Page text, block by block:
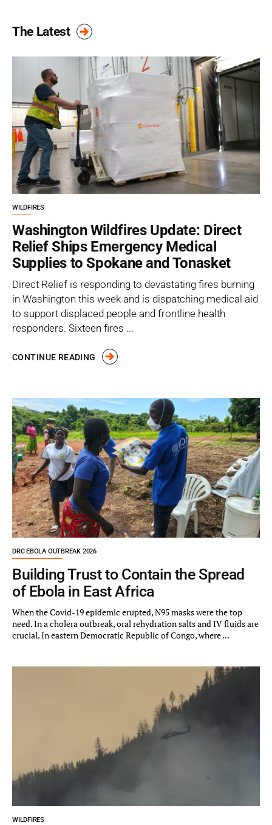
The Latest
WILDFIRES
Washington Wildfires Update: Direct
Relief Ships Emergency Medical
Supplies to Spokane and Tonasket
Direct Relief is responding to devastating fires burning
in Washington this week and is dispatching medical aid
to support displaced people and frontline health
responders. Sixteen fires ...
CONTINUE READING
DRC EBOLA OUTBREAK 2026
Building Trust to Contain the Spread
of Ebola in East Africa
When the Covid-19 epidemic erupted, N95 masks were the top
need. In a cholera outbreak, oral rehydration salts and IV fluids are
crucial. In eastern Democratic Republic of Congo, where ...
WILDFIRES